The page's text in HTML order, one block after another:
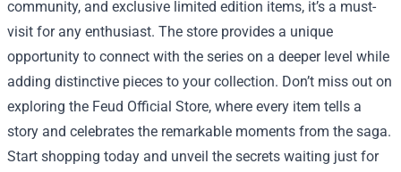
community, and exclusive limited edition items, it’s a must-
visit for any enthusiast. The store provides a unique
opportunity to connect with the series on a deeper level while
adding distinctive pieces to your collection. Don’t miss out on
exploring the Feud Official Store, where every item tells a
story and celebrates the remarkable moments from the saga.
Start shopping today and unveil the secrets waiting just for